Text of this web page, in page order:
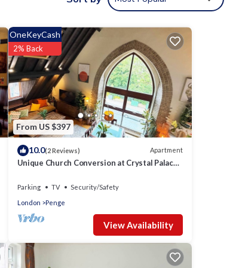
From US $397
OneKeyCash
2% Back
10.0(2 Reviews) Apartment
Unique Church Conversion at Crystal Palace
Parking TV
Security/Safety
London
Penge
View Availability